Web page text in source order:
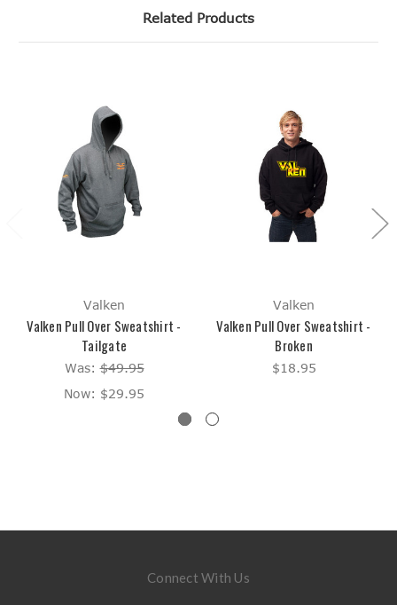
Related Products
Valken
Valken Pull Over Sweatshirt -
Tailgate
Was:$49.95
Now: $29.95
Valken
Valken Pull Over Sweatshirt -
Broken
$18.95
Connect With Us